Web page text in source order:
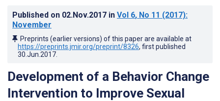
Published on 02.Nov.2017 in Vol 6, No 11 (2017):
November
Preprints (earlier versions) of this paper are available at
https://preprints.jmir.org/preprint/8326, first published
30.Jun.2017
Development of a Behavior Change
Intervention to Improve Sexual